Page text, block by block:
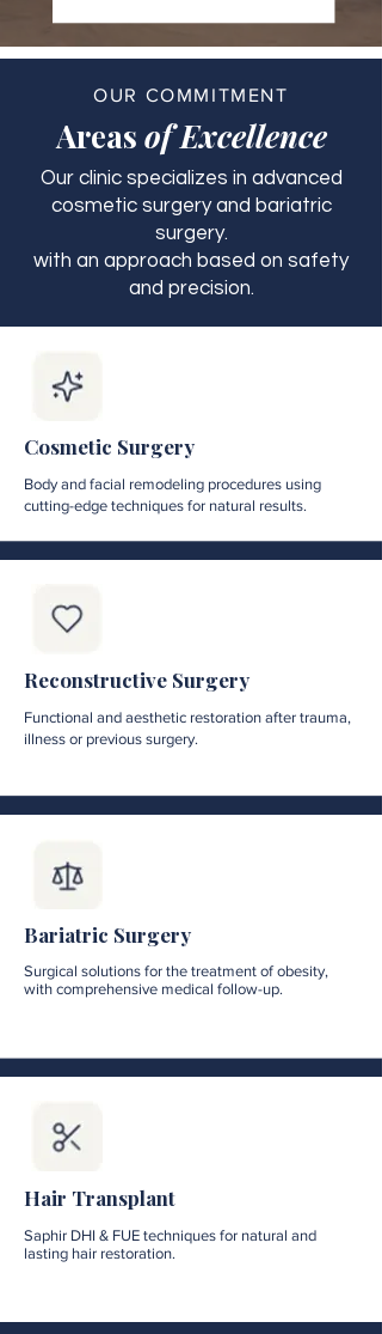
OUR COMMITMENT
Areas of Excellence
Our clinic specializes in advanced
cosmetic surgery and bariatric
surgery.
with an approach based on safety
and precision.
Cosmetic Surgery
Body and facial remodeling procedures using
cutting-edge techniques for natural results.
Reconstructive Surgery
Functional and aesthetic restoration after trauma,
illness or previous surgery.
Bariatric Surgery
Surgical solutions for the treatment of obesity,
with comprehensive medical follow-up.
Hair Transplant
Saphir DHI & FUE techniques for natural and
lasting hair restoration.